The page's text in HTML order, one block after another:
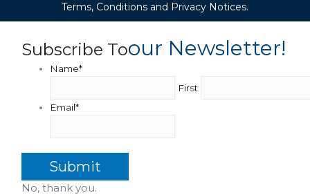
Terms, Conditions and Privacy Notices.
Subscribe ToOur Newsletter!
Name*
First
Email*
No, thank you.